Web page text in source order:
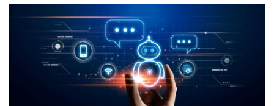
of MyPal4Life&rsquo;s mission is a belief that